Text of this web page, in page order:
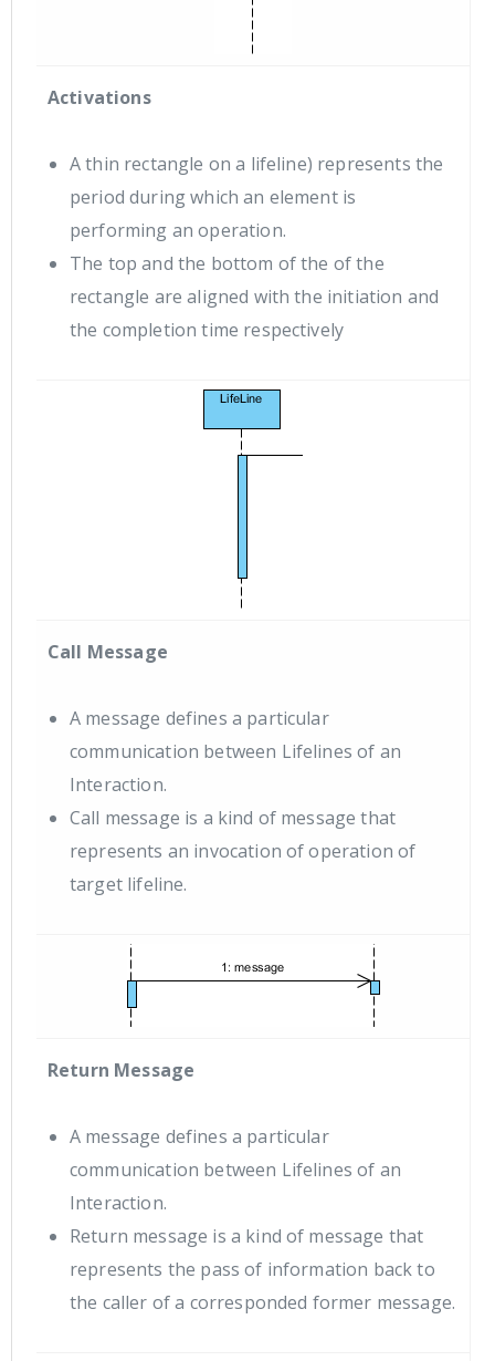
Activations
A thin rectangle on a lifeline) represents the
period during which an element is
performing an operation.
The top and the bottom of the of the
rectangle are aligned with the initiation and
the completion time respectively
Call Message
A message defines a particular
communication between Lifelines of an
Interaction.
Call message is a kind of message that
represents an invocation of operation of
target lifeline.
Return Message
A message defines a particular
communication between Lifelines of an
Interaction.
Return message is a kind of message that
represents the pass of information back to
the caller of a corresponded former message.